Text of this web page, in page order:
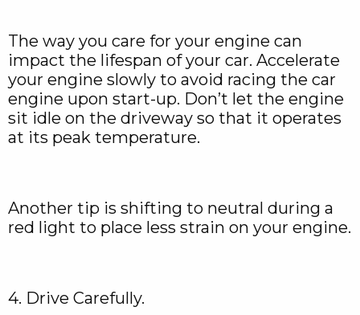
The way you care for your engine can
impact the lifespan of your car. Accelerate
your engine slowly to avoid racing the car
engine upon start-up. Don’t let the engine
sit idle on the driveway so that it operates
at its peak temperature.
Another tip is shifting to neutral during a
red light to place less strain on your engine.
4. Drive Carefully.